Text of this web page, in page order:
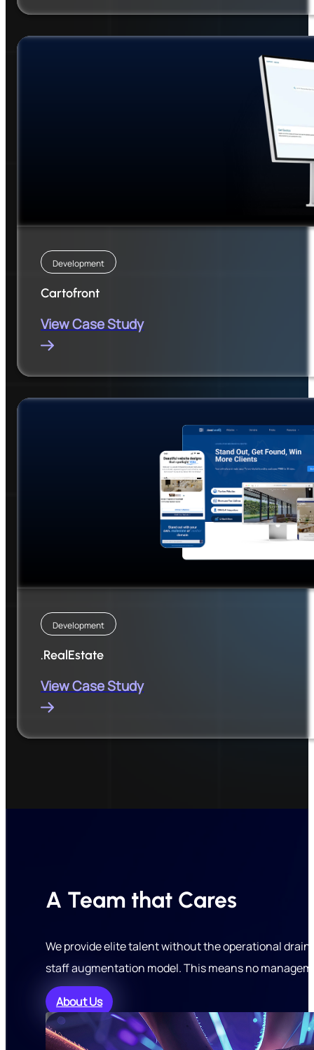
Development
Cartofront
View Case Study
Development
.RealEstate
View Case Study
A Team that Cares
We provide elite talent without the operational
staff augmentation model. This means no
About Us